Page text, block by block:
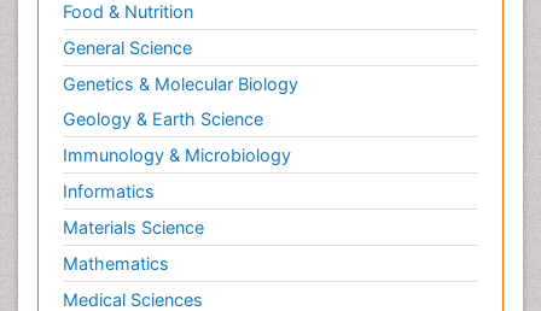
Food & Nutrition
General Science
Genetics & Molecular Biology
Geology & Earth Science
Immunology & Microbiology
Informatics
Materials Science
Mathematics
Medical Sciences